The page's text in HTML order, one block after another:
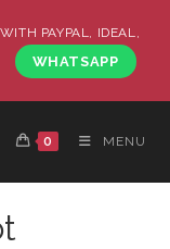
PAYPAL, IDEAL,
WHATSAPP
0 MENU